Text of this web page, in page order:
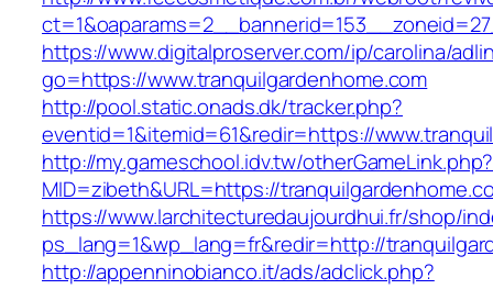
https://www.digitalproserver.com/ip/carolina/
go=https://www.tranquilgardenhome.com
http://pool.static.onads.dk/tracker.php?
eventid=1&itemid=61&redir=https://
http://my.gameschool.idv.tw/otherGameLink.php?
MID=zibeth&URL=https://
https://www.larchitecturedaujourdhui.fr/shop/
ps_lang=1&wp_lang=fr&redir=http://
http://appenninobianco.it/ads/adclick.php?